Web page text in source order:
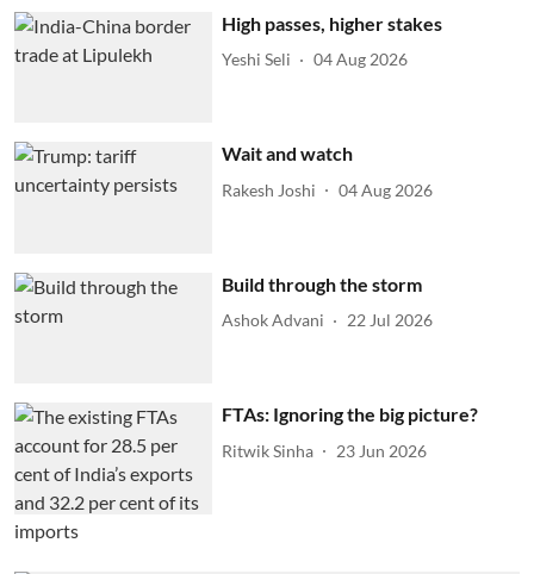
High passes, higher stakes
Yeshi Seli 04 Aug 2026
Wait and watch
Rakesh Joshi 04 Aug 2026
Build through the storm
Ashok Advani 22 Jul 2026
FTAs: Ignoring the big picture?
Ritwik Sinha 23 Jun 2026